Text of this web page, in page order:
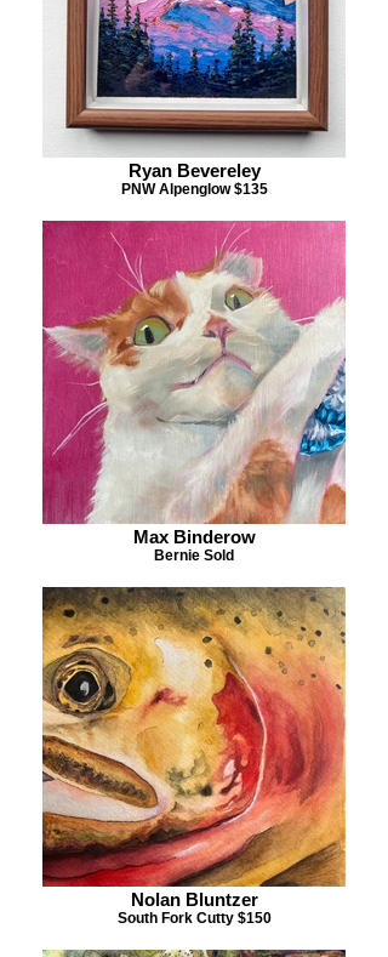
Ryan Bevereley
PNW Alpenglow $135
Max Binderow
Bernie Sold
Nolan Bluntzer
South Fork Cutty $150